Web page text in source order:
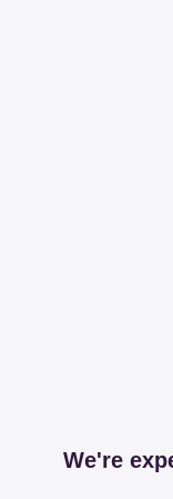
We're